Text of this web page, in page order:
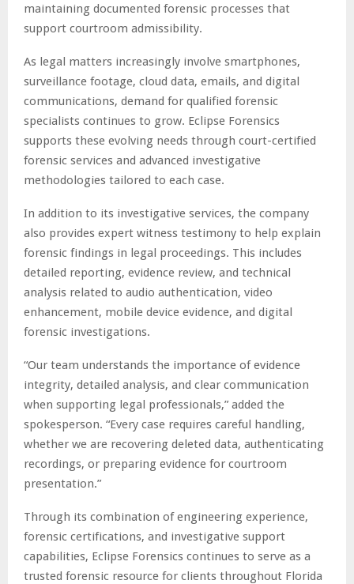
maintaining documented forensic processes that
support courtroom admissibility.
As legal matters increasingly involve smartphones,
surveillance footage, cloud data, emails, and digital
communications, demand for qualified forensic
specialists continues to grow. Eclipse Forensics
supports these evolving needs through court-certified
forensic services and advanced investigative
methodologies tailored to each case.
In addition to its investigative services, the company
also provides expert witness testimony to help explain
forensic findings in legal proceedings. This includes
detailed reporting, evidence review, and technical
analysis related to audio authentication, video
enhancement, mobile device evidence, and digital
forensic investigations.
“Our team understands the importance of evidence
integrity, detailed analysis, and clear communication
when supporting legal professionals,” added the
spokesperson. “Every case requires careful handling,
whether we are recovering deleted data, authenticating
recordings, or preparing evidence for courtroom
presentation.”
Through its combination of engineering experience,
forensic certifications, and investigative support
capabilities, Eclipse Forensics continues to serve as a
trusted forensic resource for clients throughout Florida